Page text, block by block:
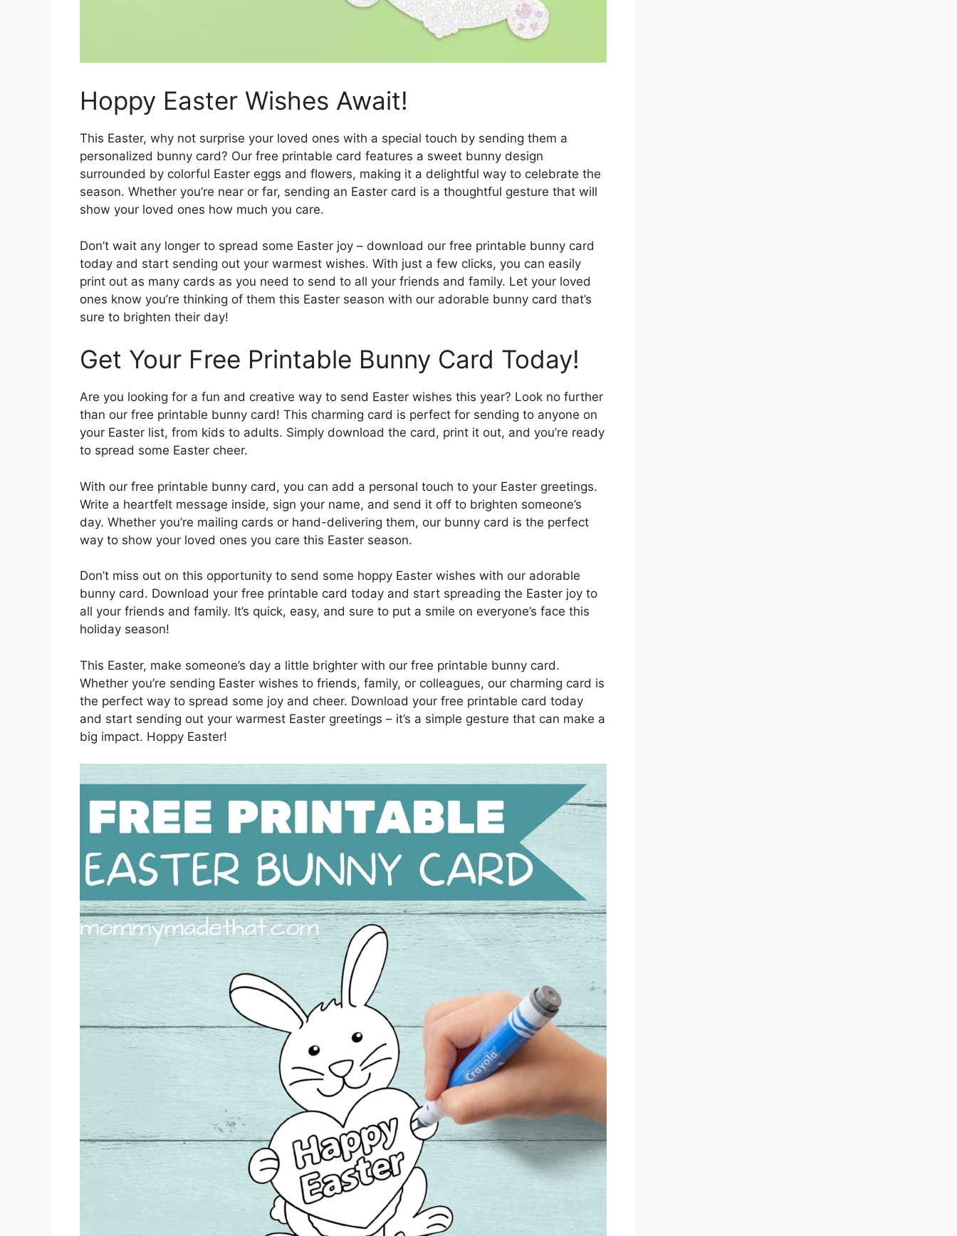
Hoppy Easter Wishes Await!
This Easter, why not surprise your loved ones with a special touch by sending them a
personalized bunny card? Our free printable card features a sweet bunny design
surrounded by colorful Easter eggs and flowers, making it a delightful way to celebrate the
season. Whether you’re near or far, sending an Easter card is a thoughtful gesture that will
show your loved ones how much you care.
Don’t wait any longer to spread some Easter joy – download our free printable bunny card
today and start sending out your warmest wishes. With just a few clicks, you can easily
print out as many cards as you need to send to all your friends and family. Let your loved
ones know you’re thinking of them this Easter season with our adorable bunny card that’s
sure to brighten their day!
Get Your Free Printable Bunny Card Today!
Are you looking for a fun and creative way to send Easter wishes this year? Look no further
than our free printable bunny card! This charming card is perfect for sending to anyone on
your Easter list, from kids to adults. Simply download the card, print it out, and you’re ready
to spread some Easter cheer.
With our free printable bunny card, you can add a personal touch to your Easter greetings.
Write a heartfelt message inside, sign your name, and send it off to brighten someone’s
day. Whether you’re mailing cards or hand-delivering them, our bunny card is the perfect
way to show your loved ones you care this Easter season.
Don’t miss out on this opportunity to send some hoppy Easter wishes with our adorable
bunny card. Download your free printable card today and start spreading the Easter joy to
all your friends and family. It’s quick, easy, and sure to put a smile on everyone’s face this
holiday season!
This Easter, make someone’s day a little brighter with our free printable bunny card.
Whether you’re sending Easter wishes to friends, family, or colleagues, our charming card is
the perfect way to spread some joy and cheer. Download your free printable card today
and start sending out your warmest Easter greetings – it’s a simple gesture that can make a
big impact. Hoppy Easter!